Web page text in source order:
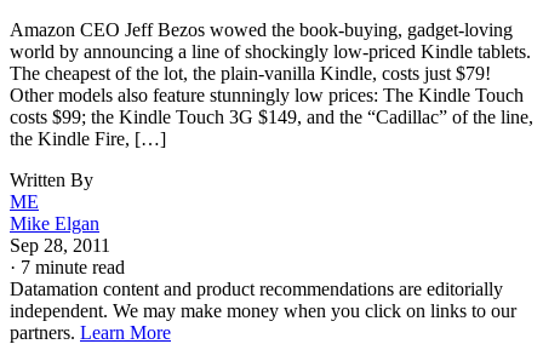
Amazon CEO Jeff Bezos wowed the book-buying, gadget-loving
world by announcing a line of shockingly low-priced Kindle tablets.
The cheapest of the lot, the plain-vanilla Kindle, costs just $79!
Other models also feature stunningly low prices: The Kindle Touch
costs $99; the Kindle Touch 3G $149, and the “Cadillac” of the line,
the Kindle Fire, […]
Written By
ME
Mike Elgan
Sep 28, 2011
· 7 minute read
Datamation content and product recommendations are editorially
independent. We may make money when you click on links to our
partners. Learn More